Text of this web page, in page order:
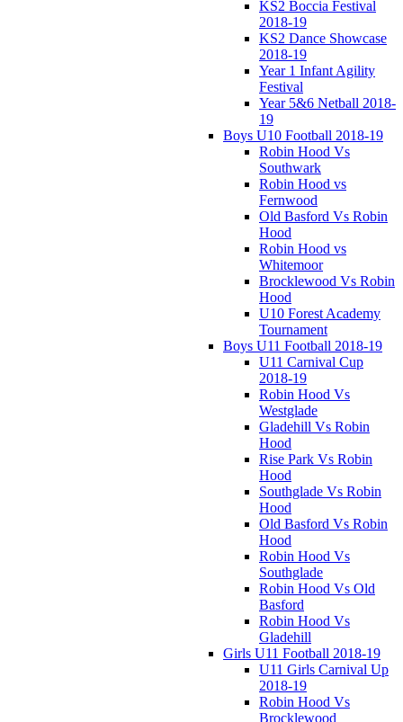
KS2 Boccia Festival
2018-19
KS2 Dance Showcase
2018-19
Year 1 Infant Agility
Festival
Year 5&6 Netball 2018-
19
Boys U10 Football 2018-19
Robin Hood Vs
Southwark
Robin Hood vs
Fernwood
Old Basford Vs Robin
Hood
Robin Hood vs
Whitemoor
Brocklewood Vs Robin
Hood
U10 Forest Academy
Tournament
Boys U11 Football 2018-19
U11 Carnival Cup
2018-19
Robin Hood Vs
Westglade
Gladehill Vs Robin
Hood
Rise Park Vs Robin
Hood
Southglade Vs Robin
Hood
Old Basford Vs Robin
Hood
Robin Hood Vs
Southglade
Robin Hood Vs Old
Basford
Robin Hood Vs
Gladehill
Girls U11 Football 2018-19
U11 Girls Carnival Up
2018-19
Robin Hood Vs
Brocklewood